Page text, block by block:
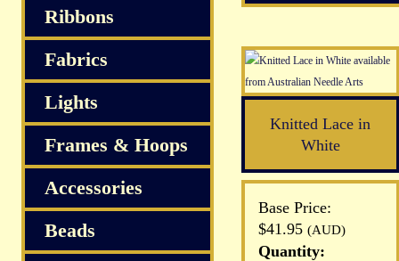
Knitted Lace in
White
Base Price:
$41.95 (AUD)
Quantity:
Ribbons
Fabrics
Lights
Frames & Hoops
Accessories
Beads